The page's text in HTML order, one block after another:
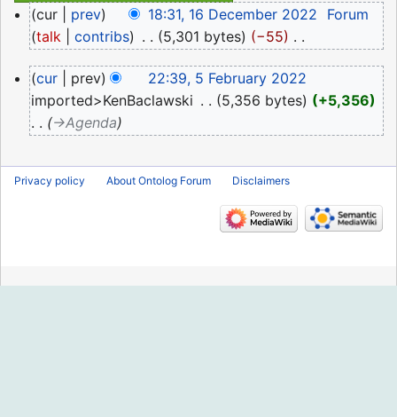
16
December
cur prev 18:31, 16 December 2022
Forum
talk
contribs 5,301 bytes −55
o
e
d
t
s
5
February
2022
cur prev
22:39, 5 February 2022
imported>KenBaclawski
5,356 bytes
+5,356
→‎Agenda
Privacy policy About Ontolog Forum Disclaimers